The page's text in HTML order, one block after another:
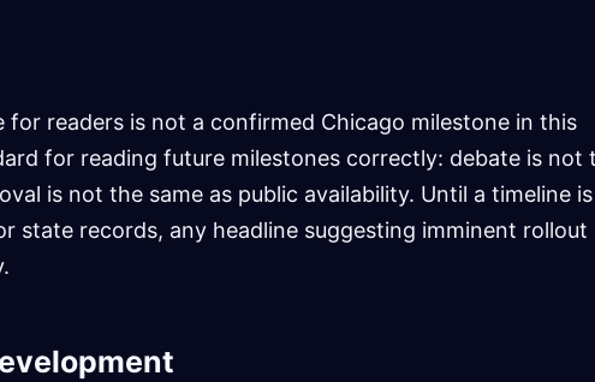
readers is not a confirmed Chicago milestone in this
for reading future milestones correctly: debate is not
is not the same as public availability. Until a timeline is
state records, any headline suggesting imminent rollout